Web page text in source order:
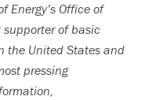
Energy’s Office of
of basic
the United States and
pressing